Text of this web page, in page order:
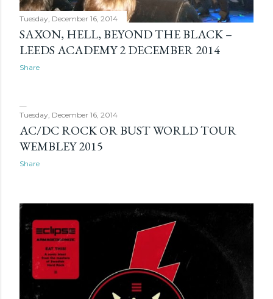
Tuesday, December 16, 2014
SAXON, HELL, BEYOND THE BLACK –
LEEDS ACADEMY 2 DECEMBER 2014
Share
Tuesday, December 16, 2014
AC/DC ROCK OR BUST WORLD TOUR
WEMBLEY 2015
Share